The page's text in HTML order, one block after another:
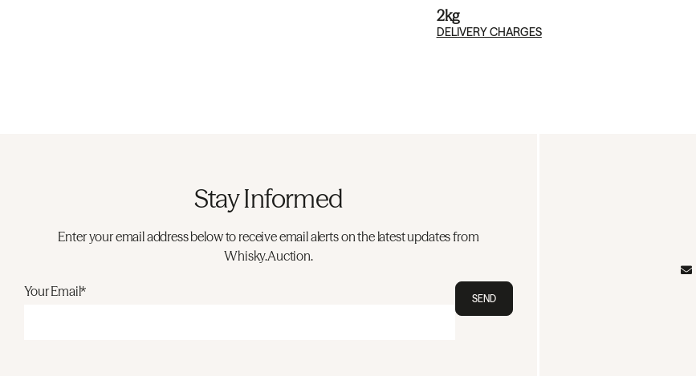
2kg
DELIVERY CHARGES
Stay Informed
Enter your email address below to receive email alerts on the latest updates from
Whisky.Auction.
Your Email* SEND